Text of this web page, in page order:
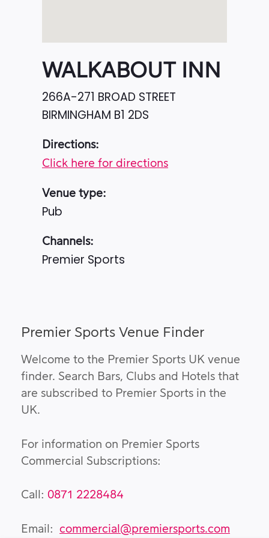
WALKABOUT INN
266A-271 BROAD STREET
BIRMINGHAM B1 2DS
Directions:
Click here for directions
Venue type:
Pub
Channels:
Premier Sports
Premier Sports Venue Finder
Welcome to the Premier Sports UK venue
finder. Search Bars, Clubs and Hotels that
are subscribed to Premier Sports in the
UK.
For information on Premier Sports
Commercial Subscriptions:
Call: 0871 2228484
Email: commercial@premiersports.com